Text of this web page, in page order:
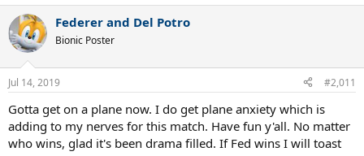
Federer and Del Potro
Bionic Poster
Jul 14, 2019 #2,011
Gotta get on a plane now. I do get plane anxiety which is
adding to my nerves for this match. Have fun y'all. No matter
who wins, glad it's been drama filled. If Fed wins I will toast